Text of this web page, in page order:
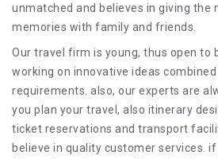
unmatched and believes in giving the
memories with family and friends.
Our travel firm is young, thus open to
working on innovative ideas
requirements. also, our experts are
you plan your travel, also itinerary
ticket reservations and transport
believe in quality customer services.